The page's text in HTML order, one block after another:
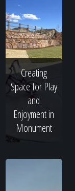
Creating
Space for Play
and
Enjoyment in
Monument